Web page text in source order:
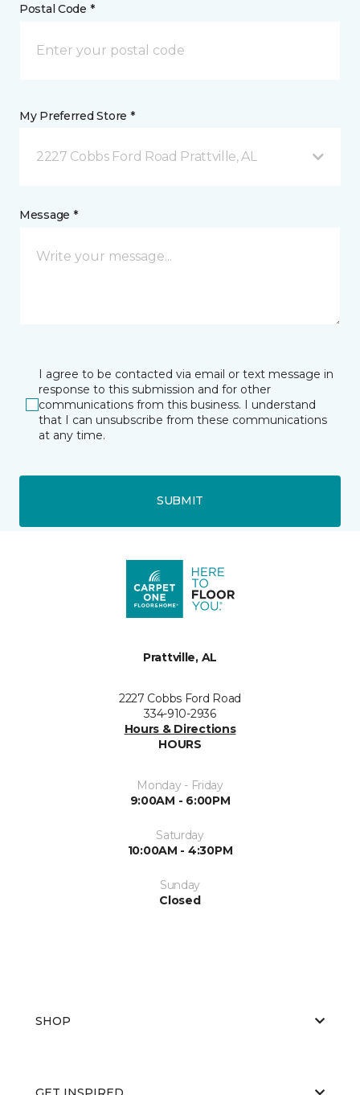
Postal Code *
My Preferred Store *
2227 Cobbs Ford Road Prattville, AL
Message *
I agree to be contacted via email or text message in
response to this submission and for other
communications from this business. I understand
that I can unsubscribe from these communications
at any time.
SUBMIT
Prattville, AL
2227 Cobbs Ford Road
334-910-2936
Hours & Directions
HOURS
Monday - Friday
9:00AM - 6:00PM
Saturday
10:00AM - 4:30PM
Sunday
Closed
SHOP